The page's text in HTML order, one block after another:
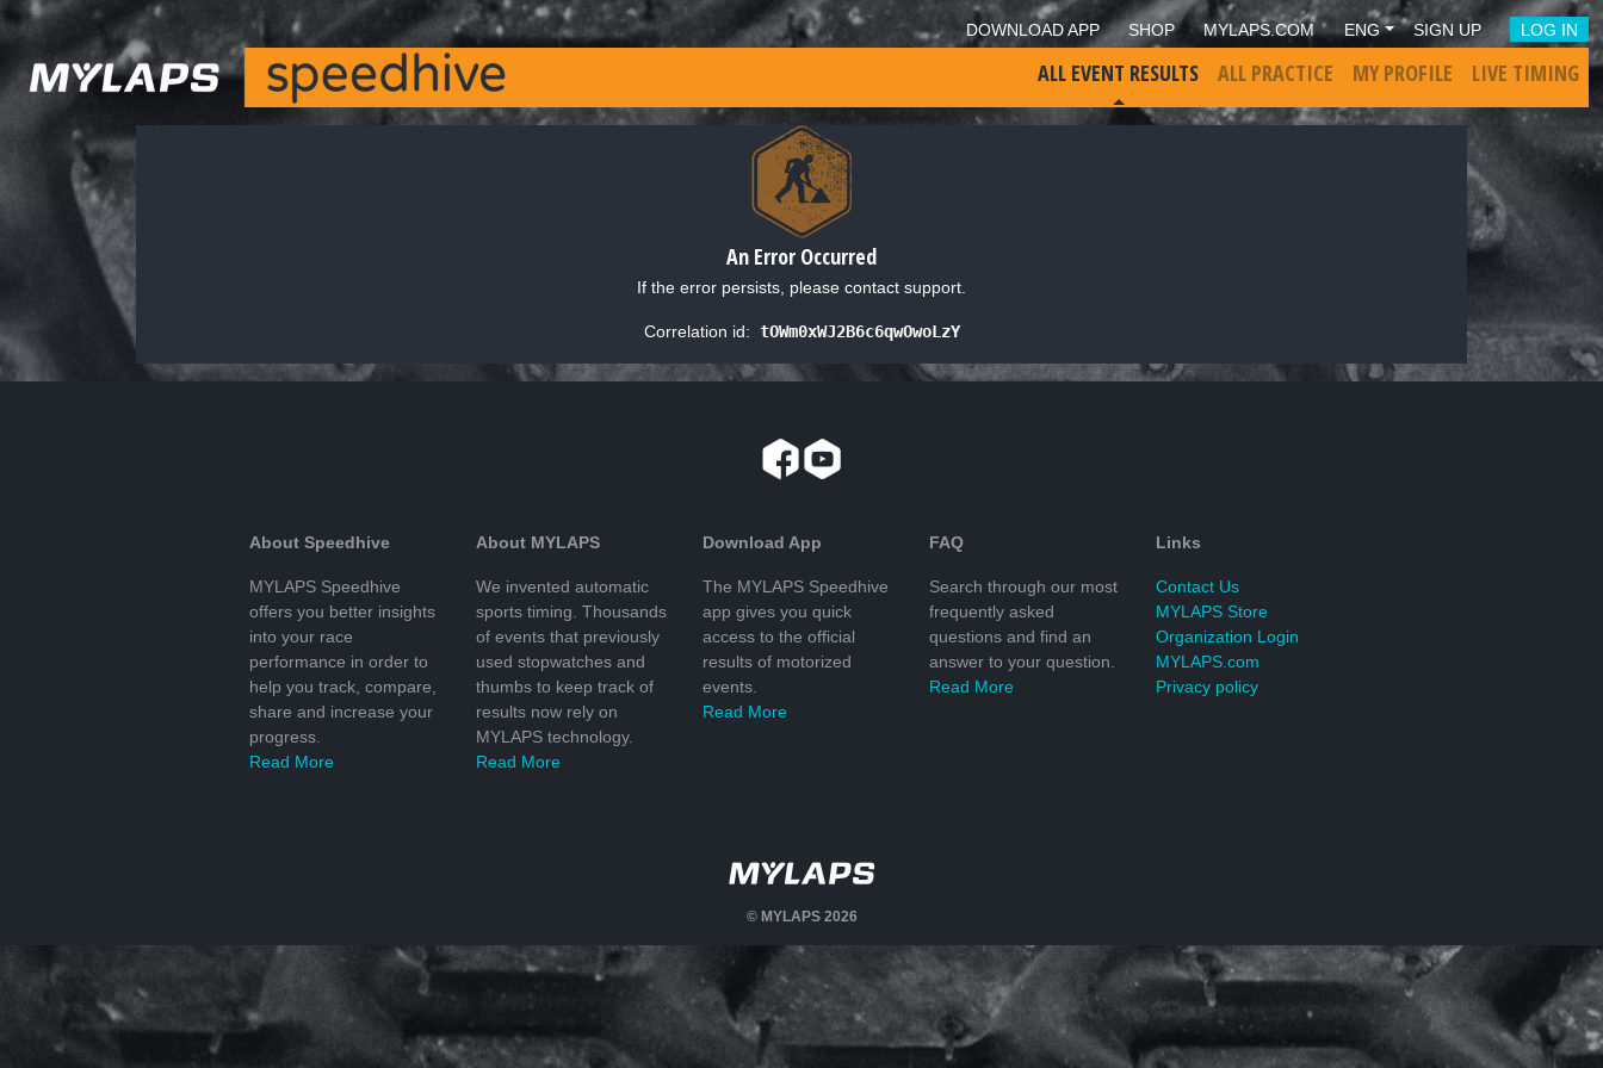
DOWNLOAD APP SHOP MYLAPS.COM ENG SIGN UP LOG IN
ALL EVENT RESULTS ALL PRACTICE MY PROFILE LIVE TIMING
An Error Occurred
If the error persists, please contact support.
Correlation id: tOWm0xWJ2B6c6qwOwoLzY
About Speedhive
MYLAPS Speedhive
offers you better insights
into your race
performance in order to
help you track, compare,
share and increase your
progress.
Read More
About MYLAPS
We invented automatic
sports timing. Thousands
of events that previously
used stopwatches and
thumbs to keep track of
results now rely on
MYLAPS technology.
Read More
Download App
The MYLAPS Speedhive
app gives you quick
access to the official
results of motorized
events.
Read More
FAQ
Search through our most
frequently asked
questions and find an
answer to your question.
Read More
Links
Contact Us
MYLAPS Store
Organization Login
MYLAPS.com
Privacy policy
© MYLAPS 2026